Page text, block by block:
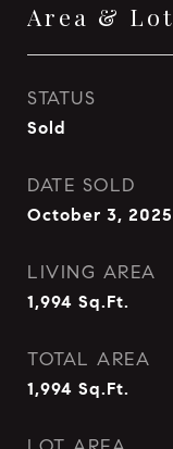
Area & Lot
STATUS
Sold
DATE SOLD
October 3, 2025
LIVING AREA
1,994 Sq.Ft.
TOTAL AREA
1,994 Sq.Ft.